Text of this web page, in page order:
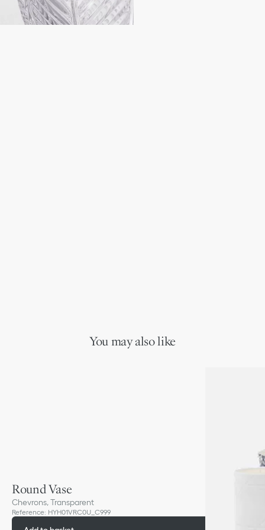
Round Vase
Chevrons, Transparent
Reference: HYH01VRC0U_C999
You may also like